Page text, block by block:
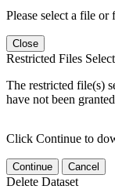
Please select a file
Close
Restricted Files
The restricted file(s)
have not been
Click Continue to
Continue Cancel
Delete Dataset